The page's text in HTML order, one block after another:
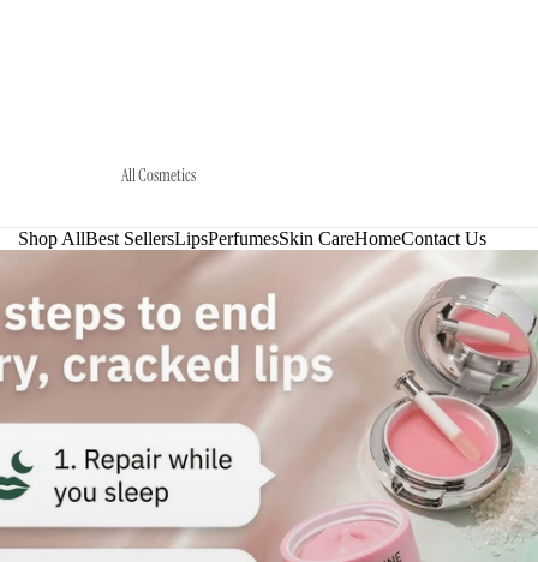
All Cosmetics
Shop AllBest SellersLipsPerfumesSkin CareHomeContact Us